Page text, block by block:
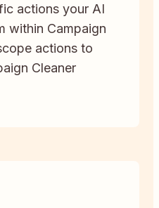
actions your AI
within Campaign
actions to
Cleaner